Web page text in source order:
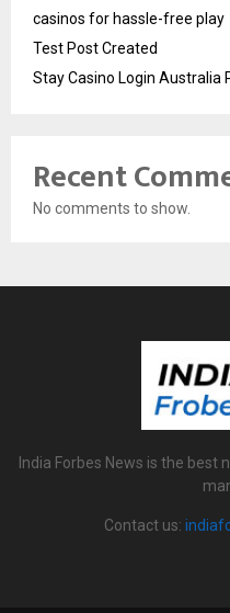
casinos for hassle-free play
Test Post Created
Stay Casino Login Australia
Recent
No comments to show.
India Forbes News is the
Contact us: